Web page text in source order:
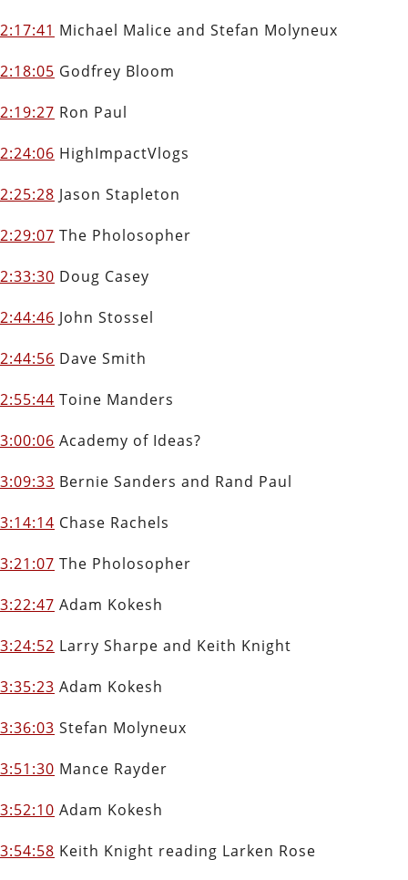
2:17:41 Michael Malice and Stefan Molyneux
2:18:05 Godfrey Bloom
2:19:27 Ron Paul
2:24:06 HighImpactVlogs
2:25:28 Jason Stapleton
2:29:07 The Pholosopher
2:33:30 Doug Casey
2:44:46 John Stossel
2:44:56 Dave Smith
2:55:44 Toine Manders
3:00:06 Academy of Ideas?
3:09:33 Bernie Sanders and Rand Paul
3:14:14 Chase Rachels
3:21:07 The Pholosopher
3:22:47 Adam Kokesh
3:24:52 Larry Sharpe and Keith Knight
3:35:23 Adam Kokesh
3:36:03 Stefan Molyneux
3:51:30 Mance Rayder
3:52:10 Adam Kokesh
3:54:58 Keith Knight reading Larken Rose